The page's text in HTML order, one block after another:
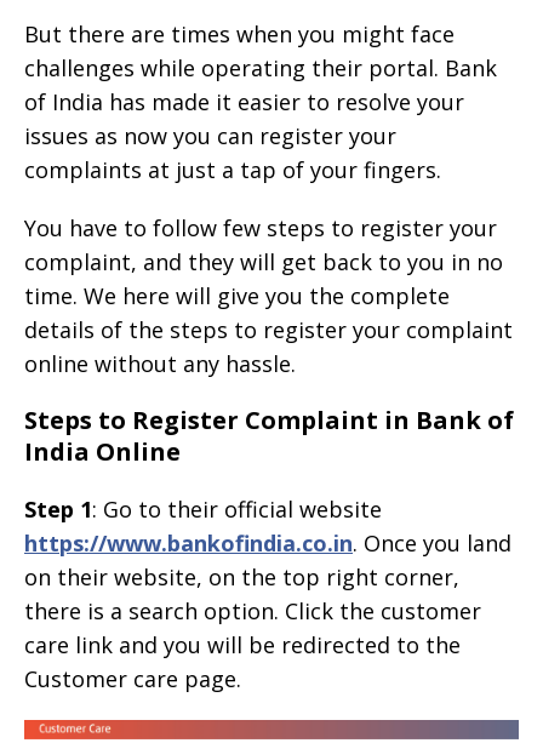
But there are times when you might face
challenges while operating their portal. Bank
of India has made it easier to resolve your
issues as now you can register your
complaints at just a tap of your fingers.
You have to follow few steps to register your
complaint, and they will get back to you in no
time. We here will give you the complete
details of the steps to register your complaint
online without any hassle.
Steps to Register Complaint in Bank of
India Online
Step 1: Go to their official website
https://www.bankofindia.co.in. Once you land
on their website, on the top right corner,
there is a search option. Click the customer
care link and you will be redirected to the
Customer care page.